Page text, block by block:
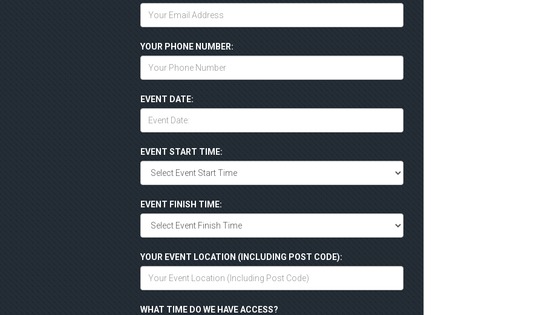
YOUR PHONE NUMBER:
EVENT DATE:
EVENT START TIME:
EVENT FINISH TIME:
YOUR EVENT LOCATION (INCLUDING POST CODE):
WHAT TIME DO WE HAVE ACCESS?